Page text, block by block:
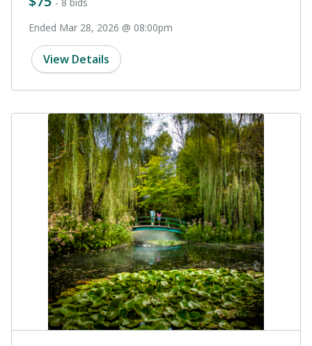
Ended Mar 28, 2026 @ 08:00pm
View Details